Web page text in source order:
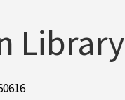
Library